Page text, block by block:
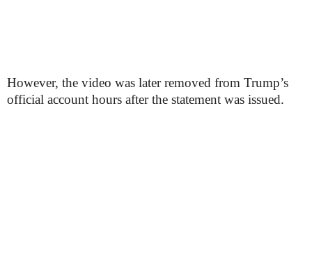
However, the video was later removed from Trump’s
official account hours after the statement was issued.